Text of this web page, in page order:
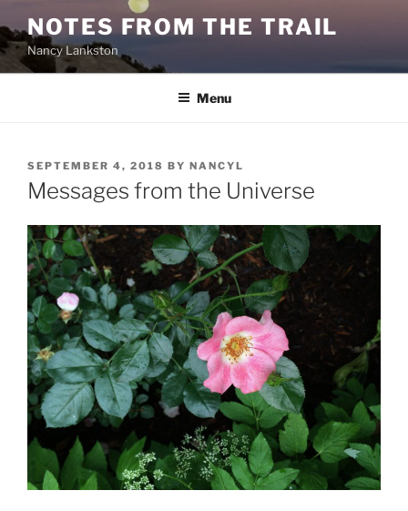
to
content
NOTES FROM THE TRAIL
Nancy Lankston
Menu
POSTED
ON
SEPTEMBER 4, 2018 BY NANCYL
Messages from the Universe